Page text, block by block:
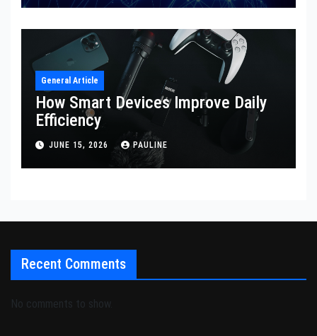
General Article
How Smart Devices Improve Daily
Efficiency
JUNE 15, 2026 PAULINE
Recent Comments
No comments to show.